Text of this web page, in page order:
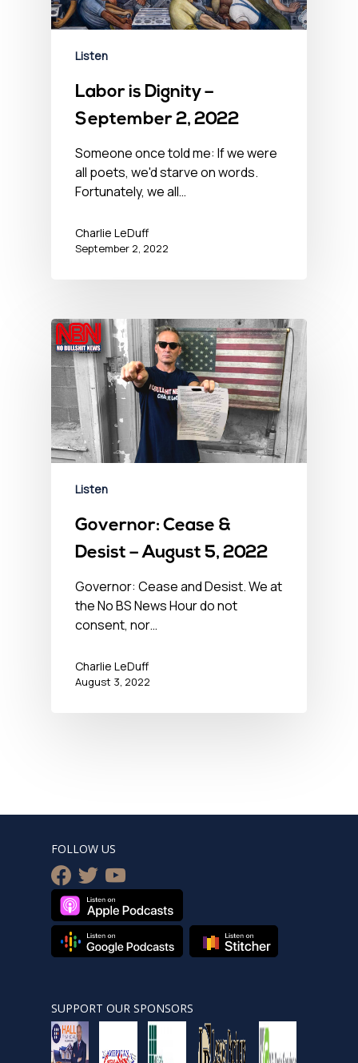
Listen
Labor is Dignity –
September 2, 2022
Someone once told me: If we were
all poets, we'd starve on words.
Fortunately, we all…
Charlie LeDuff
September 2, 2022
Listen
Governor: Cease &
Desist – August 5, 2022
Governor: Cease and Desist. We at
the No BS News Hour do not
consent, nor…
Charlie LeDuff
August 3, 2022
FOLLOW US
facebook
twitteryoutube
SUPPORT OUR SPONSORS